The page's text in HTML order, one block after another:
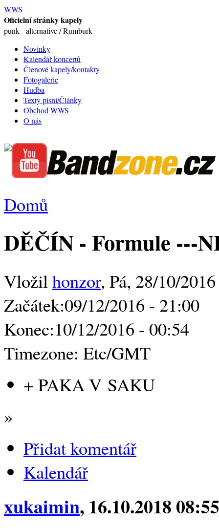
WWS
Oficielní stránky kapely
punk - alternative / Rumburk
Novinky
Kalendář koncertů
Členové kapely/kontakty
Fotogalerie
Hudba
Texty písní/Články
Obchod WWS
O nás
Domů
DĚČÍN - Formule ---
Vložilhonzor, Pá, 28/10/
Začátek:09/12/2016 - 21:00
Konec:10/12/2016 - 00:54
Timezone: Etc/GMT
+ PAKA V SAKU
»
Přidat komentář
Kalendář
xukaimin, 16.10.2018